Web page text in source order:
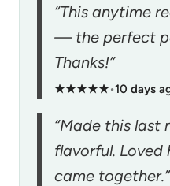
“This anytime
— the perfect
Thanks!”
★★★★★•10 days
“Made this last
flavorful.
came together.”